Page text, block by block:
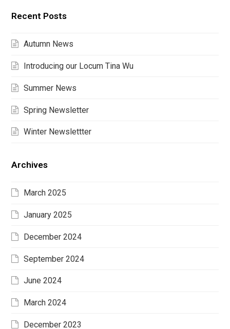
Recent Posts
Autumn News
Introducing our Locum Tina Wu
Summer News
Spring Newsletter
Winter Newslettter
Archives
March 2025
January 2025
December 2024
September 2024
June 2024
March 2024
December 2023